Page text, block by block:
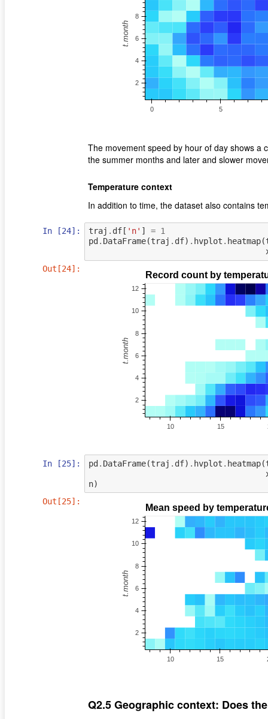
The movement speed by hour of day shows a
the summer months and later and slower
Temperature context
In addition to time, the dataset also contains
In [24]: traj . df[ 'n' ] = 1
pd . DataFrame(traj . df) . hvplot . heatmap(
Out[24]:
In [25]: pd. DataFrame(traj . df) . hvplot . heatmap(
n)
Out[25]:
Q2.5 Geographic context: Does